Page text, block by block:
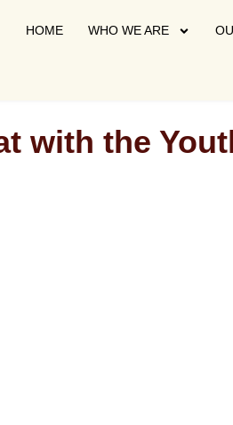
HOME WHO WE ARE
with the